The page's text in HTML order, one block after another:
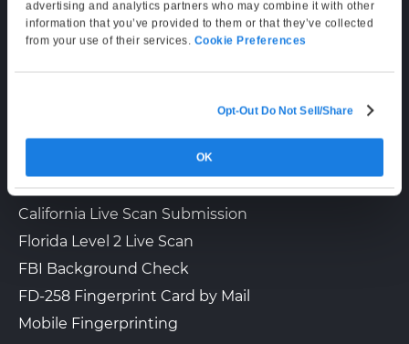
advertising and analytics partners who may combine it with other
information that you’ve provided to them or that they’ve collected
from your use of their services. Cookie Preferences
Opt-Out Do Not Sell/Share
OK
The UPS Store 6023 Walk-In or Appointment
The UPS Store 4609
3645 MARKETPLACE BLVD STE
130
East Point, GA, 30344
View Hours
Mon–Fri: 6:00 AM–6:00 PM PT
LIVE SCAN & STATE SERVICES
California Live Scan Submission
Florida Level 2 Live Scan
FBI Background Check
FD-258 Fingerprint Card by Mail
Mobile Fingerprinting